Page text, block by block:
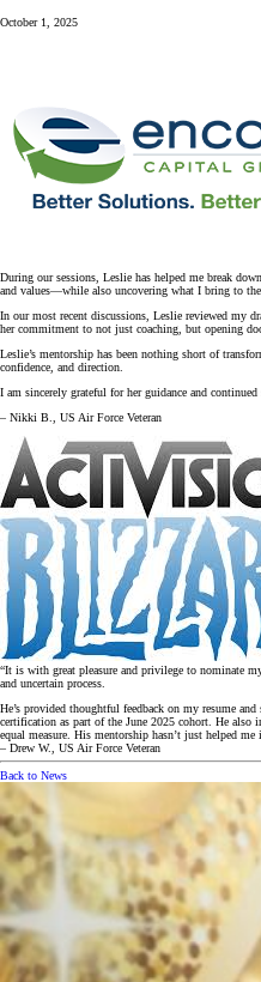
October 1, 2025
During our sessions, Leslie has helped me break
and values—while also uncovering what I bring to the
In our most recent discussions, Leslie reviewed my
her commitment to not just coaching, but opening
Leslie’s mentorship has been nothing short of
confidence, and direction.
I am sincerely grateful for her guidance and
– Nikki B., US Air Force Veteran
“It is with great pleasure and privilege to nominate
and uncertain process.
He’s provided thoughtful feedback on my resume
certification as part of the June 2025 cohort. He also
equal measure. His mentorship hasn’t just helped
– Drew W., US Air Force Veteran
Back to News